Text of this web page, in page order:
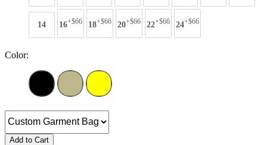
14 16+$66 18+$66 20+$66 22+$66 24+$66
Color:
Add to Cart